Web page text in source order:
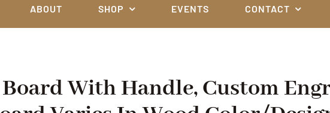
ABOUT SHOP EVENTS CONTACT
With Handle, Custom